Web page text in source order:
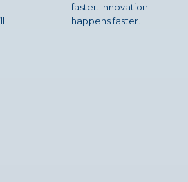
faster. Innovation
happens faster.